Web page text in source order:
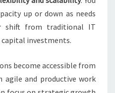
up or down as needs
shift from traditional IT
investments.
become accessible from
agile and productive work